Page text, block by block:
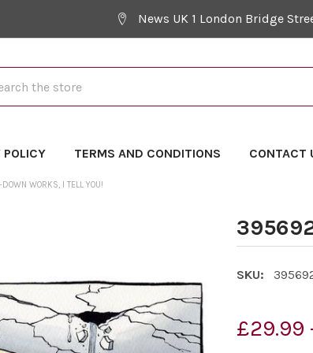
News UK 1 London Bridge
POLICY TERMS AND CONDITIONS CONTACT
WORKS, I TELL YOU!
SKU:
£29.99